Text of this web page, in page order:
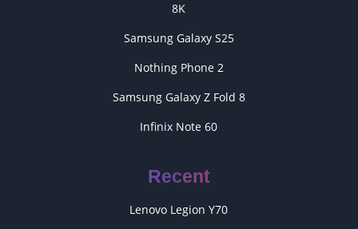
8K
Samsung Galaxy S25
Nothing Phone 2
Samsung Galaxy Z Fold 8
Infinix Note 60
Recent
Lenovo Legion Y70